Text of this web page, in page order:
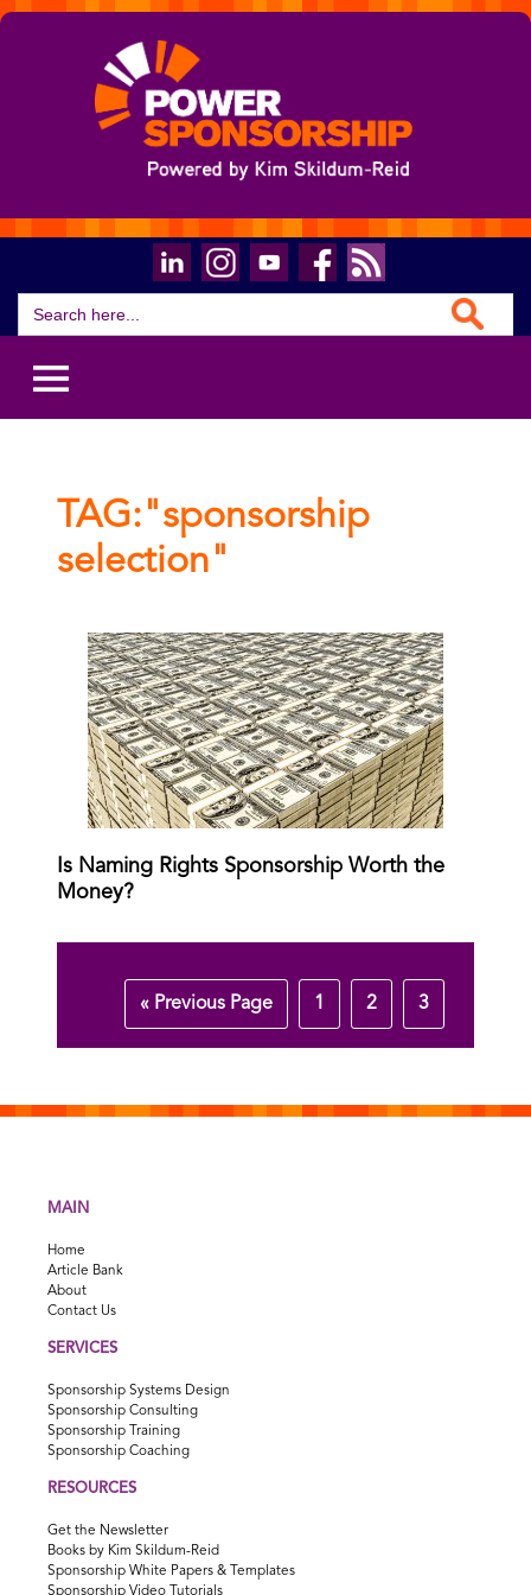
for:
Search Button
TAG:"sponsorship
selection"
Is Naming Rights Sponsorship Worth the
Money?
« Previous Page 1 2 3
MAIN
Home
Article Bank
About
Contact Us
SERVICES
Sponsorship Systems Design
Sponsorship Consulting
Sponsorship Training
Sponsorship Coaching
RESOURCES
Get the Newsletter
Books by Kim Skildum-Reid
Sponsorship White Papers & Templates
Sponsorship Video Tutorials